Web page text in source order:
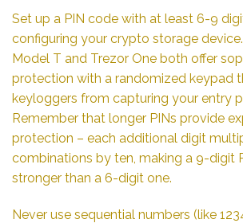
Set up a PIN code with at least 6-9
configuring your crypto storage
Model T and Trezor One both offer
protection with a randomized keypad
keyloggers from capturing your entry
Remember that longer PINs provide
protection – each additional digit
combinations by ten, making a 9-digit
stronger than a 6-digit one.
Never use sequential numbers (like